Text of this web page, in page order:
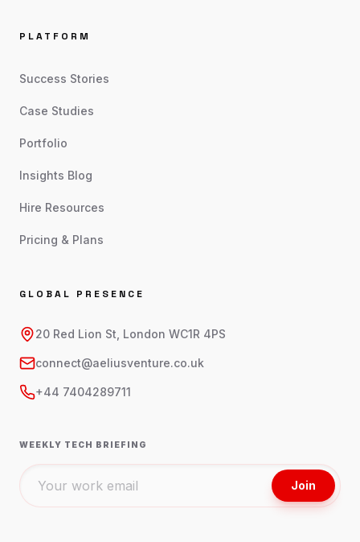
PLATFORM
Success Stories
Case Studies
Portfolio
Insights Blog
Hire Resources
Pricing & Plans
GLOBAL PRESENCE
20 Red Lion St, London WC1R 4PS
connect@aeliusventure.co.uk
+44 7404289711
WEEKLY TECH BRIEFING
Join